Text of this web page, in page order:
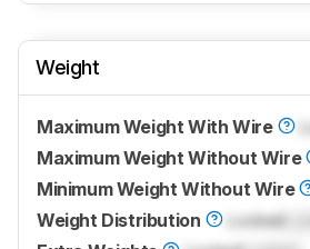
Weight
Maximum Weight With Wire
Maximum Weight Without Wire
Minimum Weight Without Wire
Weight Distribution
Locked